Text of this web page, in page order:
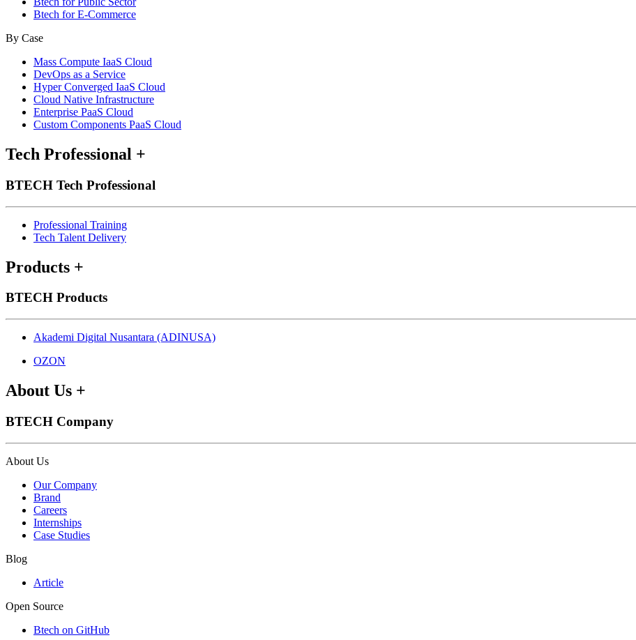
Btech for E-Commerce
By Case
Mass Compute IaaS Cloud
DevOps as a Service
Hyper Converged IaaS Cloud
Cloud Native Infrastructure
Enterprise PaaS Cloud
Custom Components PaaS Cloud
Tech Professional +
BTECH Tech Professional
Professional Training
Tech Talent Delivery
Products +
BTECH Products
Akademi Digital Nusantara (ADINUSA)
OZON
About Us +
BTECH Company
About Us
Our Company
Brand
Careers
Internships
Case Studies
Blog
Article
Open Source
Btech on GitHub